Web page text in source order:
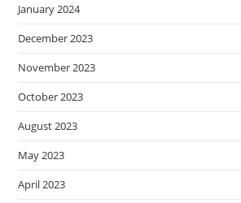
January 2024
December 2023
November 2023
October 2023
August 2023
May 2023
April 2023